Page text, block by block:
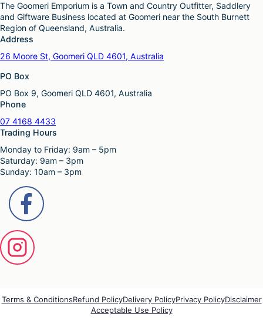
The Goomeri Emporium is a Town and Country Outfitter, Saddlery
and Giftware Business located at Goomeri near the South Burnett
Region of Queensland, Australia.
Address
26 Moore St, Goomeri QLD 4601, Australia
PO Box
PO Box 9, Goomeri QLD 4601, Australia
Phone
07 4168 4433
Trading Hours
Monday to Friday: 9am – 5pm
Saturday: 9am – 3pm
Sunday: 10am – 3pm
Terms & ConditionsRefund PolicyDelivery PolicyPrivacy PolicyDisclaimer
Acceptable Use Policy